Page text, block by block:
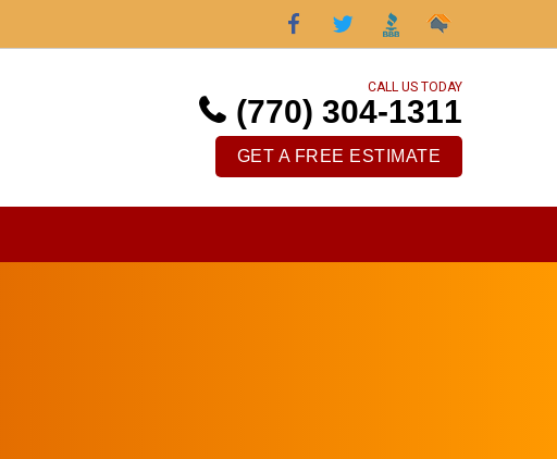
CALL US TODAY
(770) 304-1311
GET A FREE ESTIMATE